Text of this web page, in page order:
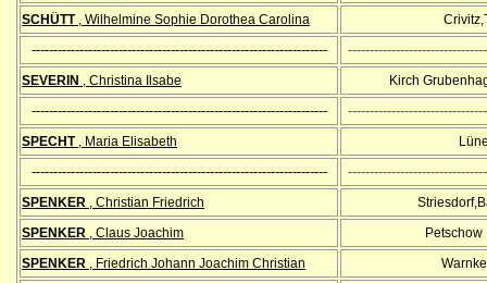
SCHÜTT, Wilhelmine Sophie Dorothea Carolina
--------------------------------------------------------------------
SEVERIN , Christina Ilsabe Kirch
--------------------------------------------------------------------
SPECHT, Maria Elisabeth
--------------------------------------------------------------------
SPENKER , Christian Friedrich
SPENKER , Claus Joachim
Petschow
SPENKER , Friedrich Johann Joachim Christian